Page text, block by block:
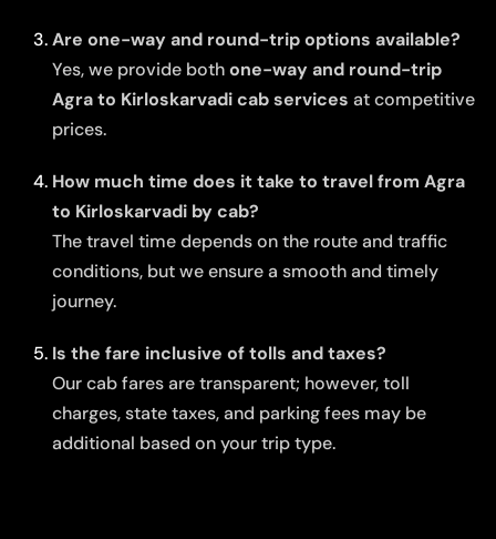
Are one-way and round-trip options available?
Yes, we provide bothone-way and round-trip
Agra to Kirloskarvadi cab services at competitive
prices.
How much time does it take to travel from Agra
to Kirloskarvadi by cab?
The travel time depends on the route and traffic
conditions, but we ensure a smooth and timely
journey.
Is the fare inclusive of tolls and taxes?
Our cab fares are transparent; however, toll
charges, state taxes, and parking fees may be
additional based on your trip type.